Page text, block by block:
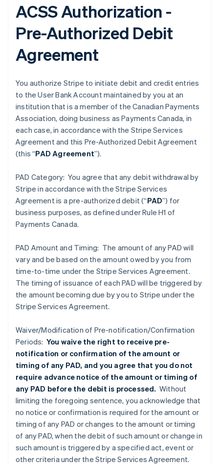
ACSS Authorization -
Pre-Authorized Debit
Agreement
You authorize Stripe to initiate debit and credit entries
to the User Bank Account maintained by you at an
institution that is a member of the Canadian Payments
Association, doing business as Payments Canada, in
each case, in accordance with the Stripe Services
Agreement and this Pre-Authorized Debit Agreement
(this “PAD Agreement”).
PAD Category: You agree that any debit withdrawal by
Stripe in accordance with the Stripe Services
Agreement is a pre-authorized debit (“PAD”) for
business purposes, as defined under Rule H1 of
Payments Canada.
PAD Amount and Timing: The amount of any PAD will
vary and be based on the amount owed by you from
time-to-time under the Stripe Services Agreement.
The timing of issuance of each PAD will be triggered by
the amount becoming due by you to Stripe under the
Stripe Services Agreement.
Waiver/Modification of Pre-notification/Confirmation
Periods:You waive the right to receive pre-
notification or confirmation of the amount or
timing of any PAD, and you agree that you do not
require advance notice of the amount or timing of
any PAD before the debit is processed. Without
limiting the foregoing sentence, you acknowledge that
no notice or confirmation is required for the amount or
timing of any PAD or changes to the amount or timing
of any PAD, when the debit of such amount or change in
such amount is triggered by a specified act, event or
other criteria under the Stripe Services Agreement.